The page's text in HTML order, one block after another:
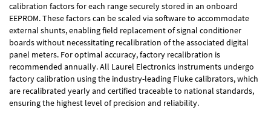
calibration factors for each range securely stored in an onboard
EEPROM. These factors can be scaled via software to accommodate
external shunts, enabling field replacement of signal conditioner
boards without necessitating recalibration of the associated digital
panel meters. For optimal accuracy, factory recalibration is
recommended annually. All Laurel Electronics instruments undergo
factory calibration using the industry-leading Fluke calibrators, which
are recalibrated yearly and certified traceable to national standards,
ensuring the highest level of precision and reliability.